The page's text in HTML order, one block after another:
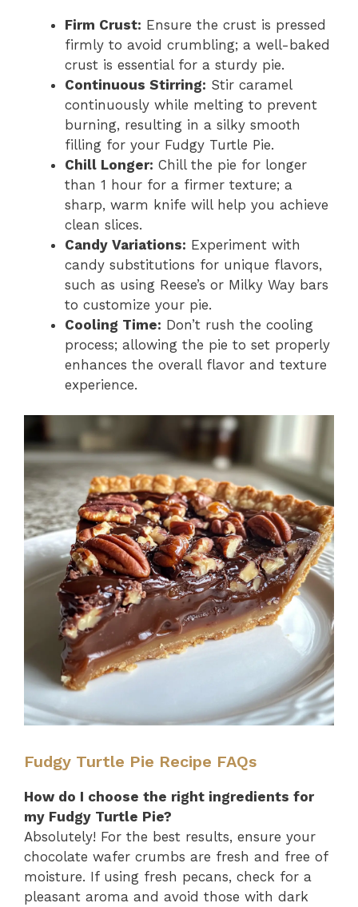
Firm Crust: Ensure the crust is pressed
firmly to avoid crumbling; a well-baked
crust is essential for a sturdy pie.
Continuous Stirring: Stir caramel
continuously while melting to prevent
burning, resulting in a silky smooth
filling for your Fudgy Turtle Pie.
Chill Longer: Chill the pie for longer
than 1 hour for a firmer texture; a
sharp, warm knife will help you achieve
clean slices.
Candy Variations: Experiment with
candy substitutions for unique flavors,
such as using Reese’s or Milky Way bars
to customize your pie.
Cooling Time: Don’t rush the cooling
process; allowing the pie to set properly
enhances the overall flavor and texture
experience.
Fudgy Turtle Pie Recipe FAQs
How do I choose the right ingredients for
my Fudgy Turtle Pie?
Absolutely! For the best results, ensure your
chocolate wafer crumbs are fresh and free of
moisture. If using fresh pecans, check for a
pleasant aroma and avoid those with dark